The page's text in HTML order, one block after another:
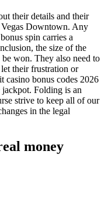
their details and their
Downtown. Any
spin carries a
the size of the
won. They also need to
their frustration or
casino bonus codes 2026
Folding is an
strive to keep all of our
in the legal
money